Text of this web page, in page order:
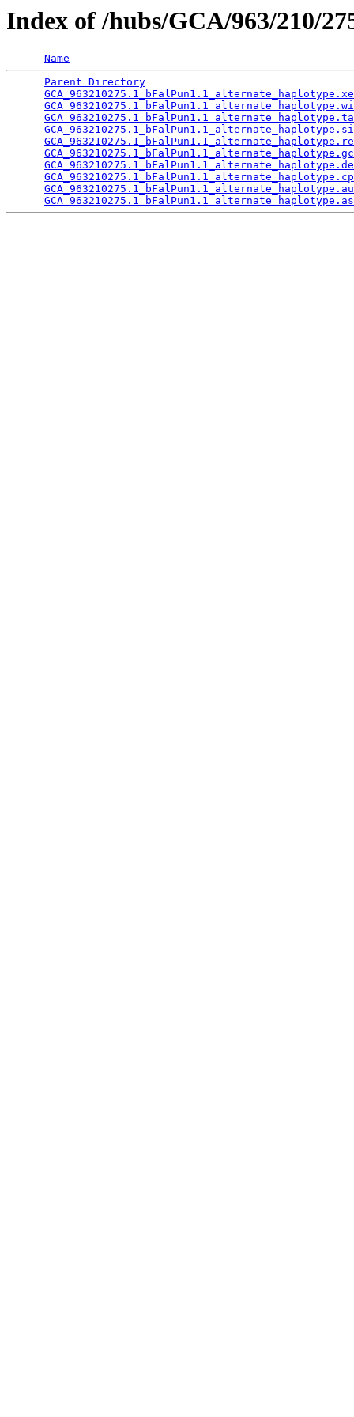
Index of /hubs/GCA/963/210/
Name
Parent Directory